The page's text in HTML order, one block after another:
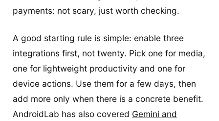
payments: not scary, just worth checking.
A good starting rule is simple: enable three
integrations first, not twenty. Pick one for media,
one for lightweight productivity and one for
device actions. Use them for a few days, then
add more only when there is a concrete benefit.
AndroidLab has also covered Gemini and